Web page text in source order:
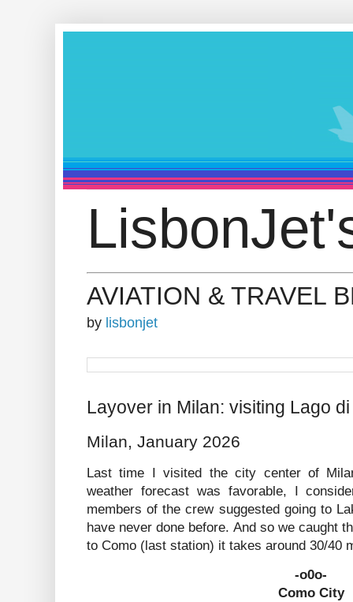
AVIATION & TRAVEL
by lisbonjet
Layover in Milan: visiting Lago
Milan, January 2026
Last time I visited the city center of
weather forecast was favorable, I
members of the crew suggested going to
have never done before. And so we caught
to Como (last station) it takes around 30/40
-o0o-
Como City